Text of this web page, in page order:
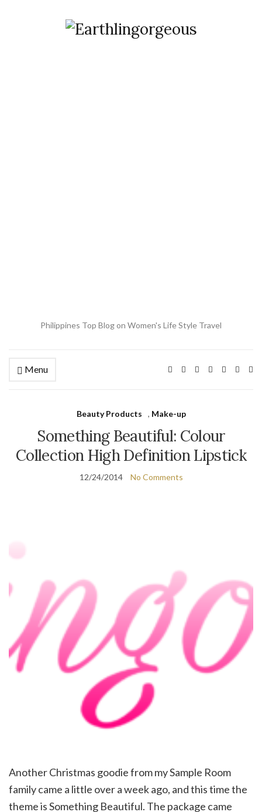
Philippines Top Blog on Women's Life Style Travel
Menu
Beauty Products , Make-up
Something Beautiful: Colour
Collection High Definition Lipstick
12/24/2014 No Comments
Another Christmas goodie from my Sample Room
family came a little over a week ago, and this time the
theme is Something Beautiful. The package came